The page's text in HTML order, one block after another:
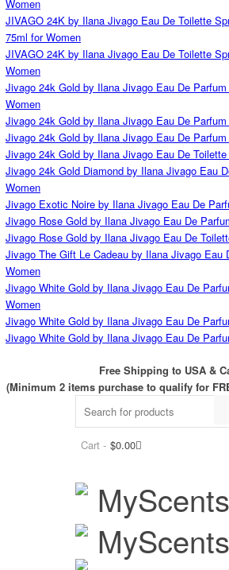
Women
JIVAGO 24K by Ilana Jivago Eau De Toilette
75ml for Women
JIVAGO 24K by Ilana Jivago Eau De Toilette
Women
Jivago 24k Gold by Ilana Jivago Eau De
Women
Jivago 24k Gold by Ilana Jivago Eau De
Jivago 24k Gold by Ilana Jivago Eau De
Jivago 24k Gold by Ilana Jivago Eau De
Jivago 24k Gold Diamond by Ilana Jivago Eau
Women
Jivago Exotic Noire by Ilana Jivago Eau De
Jivago Rose Gold by Ilana Jivago Eau De
Jivago Rose Gold by Ilana Jivago Eau De
Jivago The Gift Le Cadeau by Ilana Jivago Eau
Women
Jivago White Gold by Ilana Jivago Eau De
Women
Jivago White Gold by Ilana Jivago Eau De
Jivago White Gold by Ilana Jivago Eau De
Free Shipping to USA &
(Minimum 2 items purchase to qualify for
Cart - $0.00